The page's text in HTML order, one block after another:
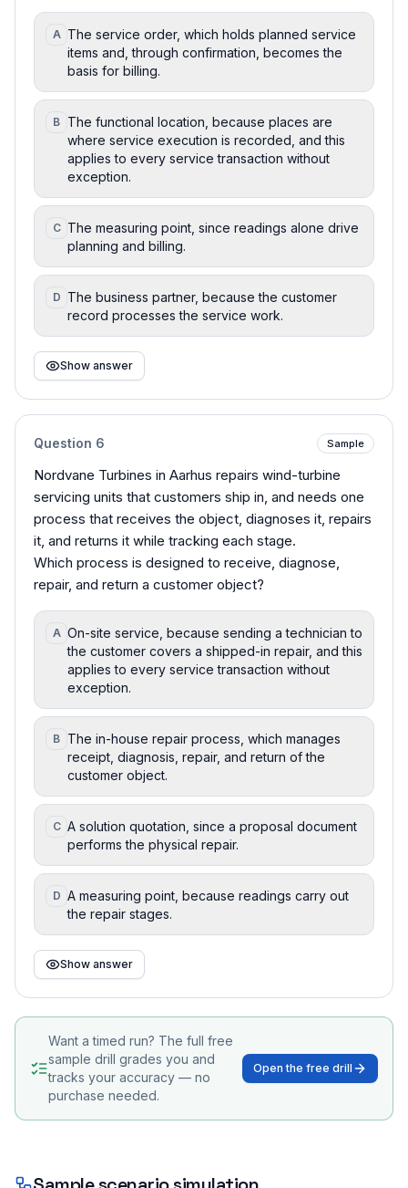
A The service order, which holds planned service
items and, through confirmation, becomes the
basis for billing.
B The functional location, because places are
where service execution is recorded, and this
applies to every service transaction without
exception.
C The measuring point, since readings alone drive
planning and billing.
D The business partner, because the customer
record processes the service work.
Show answer
Question 6 Sample
Nordvane Turbines in Aarhus repairs wind-turbine
servicing units that customers ship in, and needs one
process that receives the object, diagnoses it, repairs
it, and returns it while tracking each stage.
Which process is designed to receive, diagnose,
repair, and return a customer object?
A On-site service, because sending a technician to
the customer covers a shipped-in repair, and this
applies to every service transaction without
exception.
B The in-house repair process, which manages
receipt, diagnosis, repair, and return of the
customer object.
C A solution quotation, since a proposal document
performs the physical repair.
D A measuring point, because readings carry out
the repair stages.
Show answer
Want a timed run? The full free
sample drill grades you and
tracks your accuracy — no
purchase needed.
Open the free drill